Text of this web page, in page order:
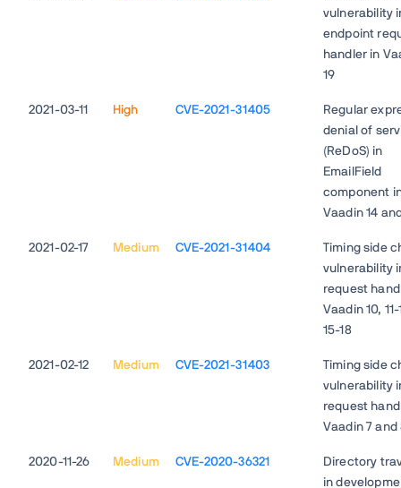
vulnerability
endpoint
handler in
19
2021-03-11 High CVE-2021-31405
Regular
denial of
(ReDoS) in
EmailField
component
Vaadin 14
2021-02-17 Medium CVE-2021-31404
Timing side
vulnerability
request
Vaadin 10,
15-18
2021-02-12 Medium CVE-2021-31403
Timing side
vulnerability
request
Vaadin 7 and
2020-11-26 Medium CVE-2020-36321
Directory
in